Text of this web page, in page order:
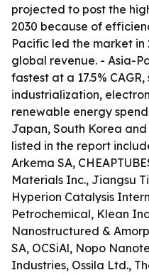
projected to post the
2030 because of
Pacific led the market
global revenue. - Asia-
fastest at a 17.5%
industrialization,
renewable energy
Japan, South Korea
listed in the report
Arkema SA,
Materials Inc., Jiangsu
Hyperion Catalysis
Petrochemical, Klean
Nanostructured &
SA, OCSiAl, Nopo
Industries, Ossila Ltd.,